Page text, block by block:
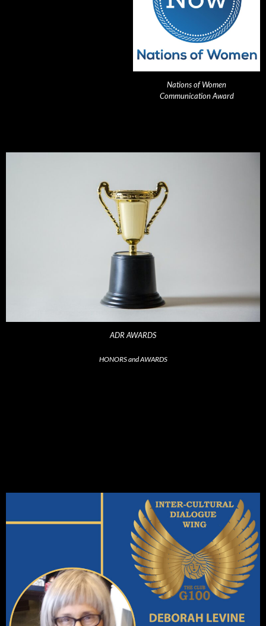
Nations of Women
Communication Award
ADR AWARDS
HONORS and AWARDS